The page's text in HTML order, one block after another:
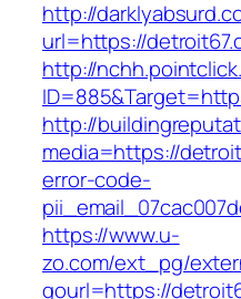
http://
url=https://
http://
http://
media=https://
error-code-
https://www.u-
zo.com/ext_pg/
gourl=https://